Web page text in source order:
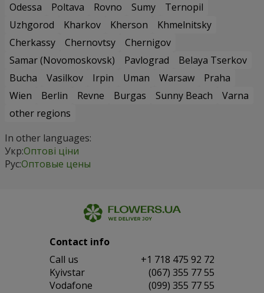
Odessa
Poltava Rovno Sumy
Ternopil
Uzhgorod
Kharkov Kherson
Khmelnitsky
Cherkassy
Chernovtsy
Chernigov
Samar (Novomoskovsk)
Pavlograd
Belaya Tserkov
Bucha
Vasilkov Irpin Uman Warsaw
Praha
Wien
Berlin Revne Burgas Sunny Beach
Varna
other regions
In other languages:
Укр:Оптові ціни
Рус:Оптовые цены
Contact info
Сall us
+1 718 475 92 72
Kyivstar
(067) 355 77 55
Vodafone
(099) 355 77 55